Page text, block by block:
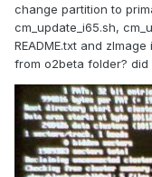
change partition to
cm_update_i65.sh,
README.txt and
from o2beta folder?